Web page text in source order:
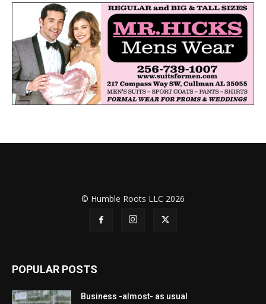
© Humble Roots LLC 2026
POPULAR POSTS
Business -almost- as usual